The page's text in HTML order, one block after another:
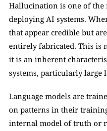
Hallucination is one of the
deploying AI systems.
that appear credible but
entirely fabricated. This is
it is an inherent
systems, particularly large
Language models are
on patterns in their
internal model of truth or